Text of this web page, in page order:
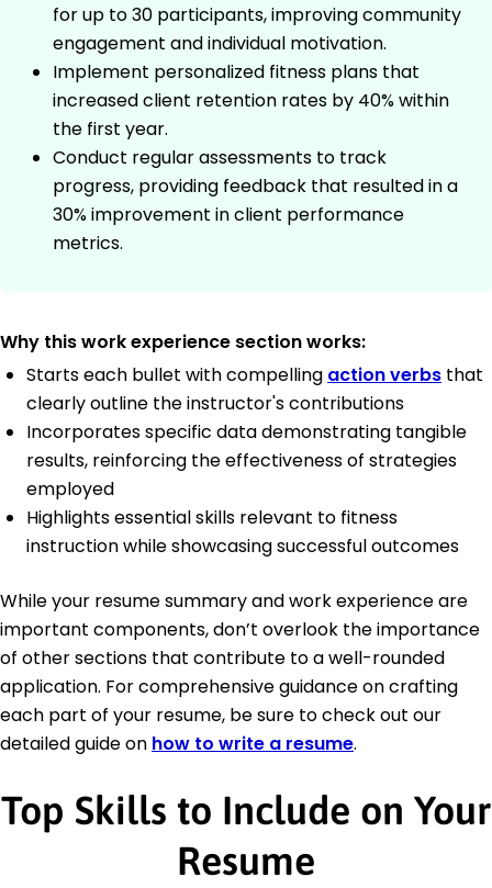
for up to 30 participants, improving community
engagement and individual motivation.
Implement personalized fitness plans that
increased client retention rates by 40% within
the first year.
Conduct regular assessments to track
progress, providing feedback that resulted in a
30% improvement in client performance
metrics.
Why this work experience section works:
Starts each bullet with compelling action verbs that
clearly outline the instructor's contributions
Incorporates specific data demonstrating tangible
results, reinforcing the effectiveness of strategies
employed
Highlights essential skills relevant to fitness
instruction while showcasing successful outcomes
While your resume summary and work experience are
important components, don’t overlook the importance
of other sections that contribute to a well-rounded
application. For comprehensive guidance on crafting
each part of your resume, be sure to check out our
detailed guide on how to write a resume.
Top Skills to Include on Your
Resume